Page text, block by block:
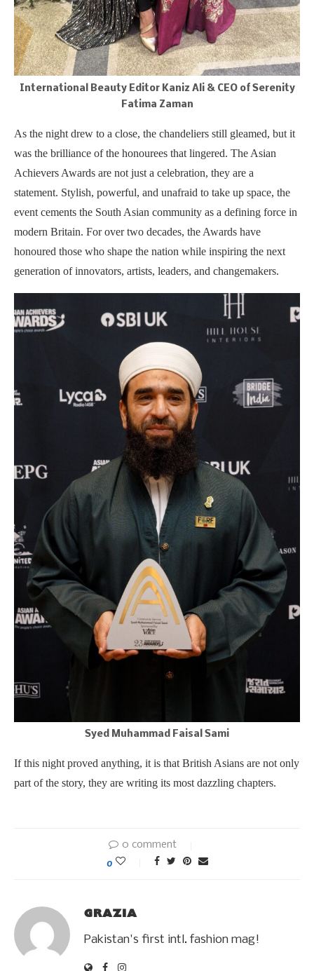
International Beauty Editor Kaniz Ali & CEO of Serenity
Fatima Zaman
As the night drew to a close, the chandeliers still gleamed, but it
was the brilliance of the honourees that lingered. The Asian
Achievers Awards are not just a celebration, they are a
statement. Stylish, powerful, and unafraid to take up space, the
event cements the South Asian community as a defining force in
modern Britain. For over two decades, the Awards have
honoured those who shape the nation while inspiring the next
generation of innovators, artists, leaders, and changemakers.
Syed Muhammad Faisal Sami
If this night proved anything, it is that British Asians are not only
part of the story, they are writing its most dazzling chapters.
0 comment
0
GRAZIA
Pakistan's first intl. fashion mag!